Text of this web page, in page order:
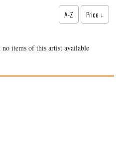
A-Z Price ↓
items of this artist available